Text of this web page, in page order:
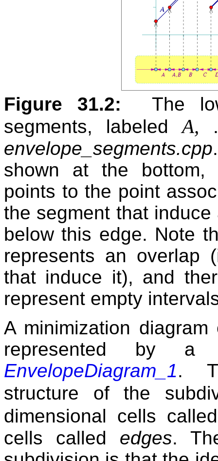
Figure 31.2: The
segments, labeledA,
envelope_segments.cpp
shown at the bottom,
points to the point
the segment that
below this edge. Note
represents an overlap
that induce it), and
represent empty
A minimization
represented by
EnvelopeDiagram_1.
structure of the
dimensional cells
cells called edges.